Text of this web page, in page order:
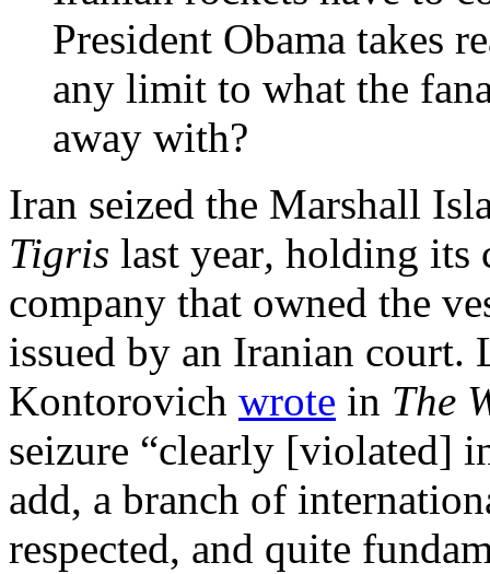
President Obama takes
any limit to what the
away with?
Iran seized the Marshall
Tigris last year, holding its
company that owned the
issued by an Iranian court.
Kontorovich wrote in The
seizure “clearly [violated]
add, a branch of
respected, and quite